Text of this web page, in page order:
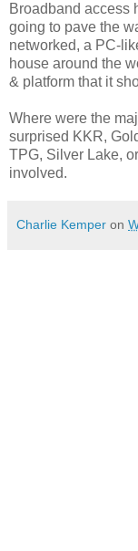
Broadband access
going to pave the
networked, a PC-
house around the
& platform that it
Where were the
surprised KKR,
TPG, Silver Lake,
involved.
Charlie Kemper on